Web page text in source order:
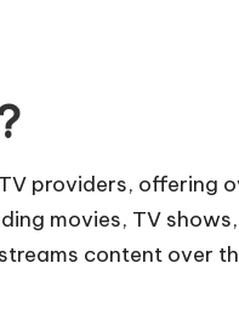
providers, offering
movies, TV
content over